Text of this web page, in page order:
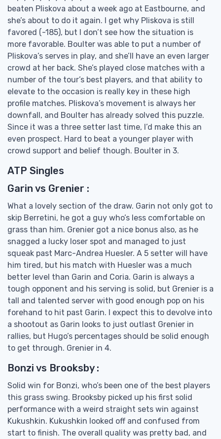
beaten Pliskova about a week ago at Eastbourne, and
she’s about to do it again. I get why Pliskova is still
favored (-185), but I don’t see how the situation is
more favorable. Boulter was able to put a number of
Pliskova’s serves in play, and she’ll have an even larger
crowd at her back. She’s played close matches with a
number of the tour’s best players, and that ability to
elevate to the occasion is really key in these high
profile matches. Pliskova’s movement is always her
downfall, and Boulter has already solved this puzzle.
Since it was a three setter last time, I’d make this an
even prospect. Hard to beat a younger player with
crowd support and belief though. Boulter in 3.
ATP Singles
Garin vs Grenier :
What a lovely section of the draw. Garin not only got to
skip Berretini, he got a guy who’s less comfortable on
grass than him. Grenier got a nice bonus also, as he
snagged a lucky loser spot and managed to just
squeak past Marc-Andrea Huesler. A 5 setter will have
him tired, but his match with Huesler was a much
better level than Garin and Coria. Garin is always a
tough opponent and his serving is solid, but Grenier is a
tall and talented server with good enough pop on his
forehand to hit past Garin. I expect this to devolve into
a shootout as Garin looks to just outlast Grenier in
rallies, but Hugo’s percentages should be solid enough
to get through. Grenier in 4.
Bonzi vs Brooksby :
Solid win for Bonzi, who’s been one of the best players
this grass swing. Brooksby picked up his first solid
performance with a weird straight sets win against
Kukushkin. Kukushkin looked off and confused from
start to finish. The overall quality was pretty bad, and